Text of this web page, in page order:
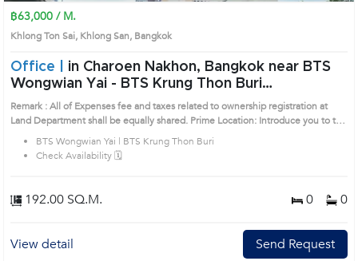
฿63,000 / M.
Khlong Ton Sai, Khlong San, Bangkok
Office | in Charoen Nakhon, Bangkok near BTS
Wongwian Yai - BTS Krung Thon Buri
Officespace (AA39404)
Remark : All of Expenses fee and taxes related to ownership registration at
Land Department shall be equally shared. Prime Location: Introduce you to the
House code: AA39404, in Khlong San's Bangkok highly desirable district. This
prime location surrounds
BTS Wongwian Yai | BTS Krung Thon Buri
Check Availability 🗓️
192.00 SQ.M. 0 0
View detail Send Request